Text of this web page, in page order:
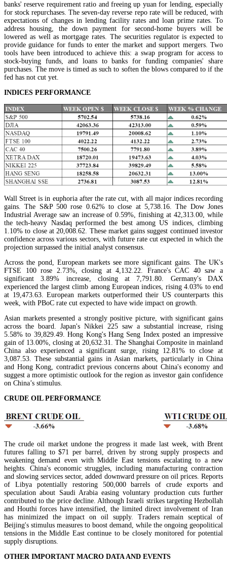
banks' reserve requirement ratio and freeing up yuan for lending, especially
for stock repurchases. The seven-day reverse repo rate will be reduced, with
expectations of changes in lending facility rates and loan prime rates. To
address housing, the down payment for second-home buyers will be
lowered as well as mortgage rates. The securities regulator is expected to
provide guidance for funds to enter the market and support mergers. Two
tools have been introduced to achieve this: a swap program for access to
stock-buying funds, and loans to banks for funding companies' share
purchases. The move is timed as such to soften the blows compared to if the
fed has not cut yet.
INDICES PERFORMANCE
Wall Street is in euphoria after the rate cut, with all major indices recording
gains. The S&P 500 rose 0.62% to close at 5,738.16. The Dow Jones
Industrial Average saw an increase of 0.59%, finishing at 42,313.00, while
the tech-heavy Nasdaq performed the best among US indices, climbing
1.10% to close at 20,008.62. These market gains suggest continued investor
confidence across various sectors, with future rate cut expected in which the
projection surpassed the initial analyst consensus.
Across the pond, European markets see more significant gains. The UK's
FTSE 100 rose 2.73%, closing at 4,132.22. France's CAC 40 saw a
significant 3.89% increase, closing at 7,791.80. Germany's DAX
experienced the largest climb among European indices, rising 4.03% to end
at 19,473.63. European markets outperformed their US counterparts this
week, with PBoC rate cut expected to have wide impact on growth.
Asian markets presented a strongly positive picture, with significant gains
across the board. Japan's Nikkei 225 saw a substantial increase, rising
5.58% to 39,829.49. Hong Kong's Hang Seng Index posted an impressive
gain of 13.00%, closing at 20,632.31. The Shanghai Composite in mainland
China also experienced a significant surge, rising 12.81% to close at
3,087.53. These substantial gains in Asian markets, particularly in China
and Hong Kong, contradict previous concerns about China's economy and
suggest a more optimistic outlook for the region as investor gain confidence
on China’s stimulus.
CRUDE OIL PERFORMANCE
The crude oil market undone the progress it made last week, with Brent
futures falling to $71 per barrel, driven by strong supply prospects and
weakening demand even with Middle East tensions escalating to a new
heights. China's economic struggles, including manufacturing contraction
and slowing services sector, added downward pressure on oil prices. Reports
of Libya potentially restoring 500,000 barrels of crude exports and
speculation about Saudi Arabia easing voluntary production cuts further
contributed to the price decline. Although Israeli strikes targeting Hezbollah
and Houthi forces have intensified, the limited direct involvement of Iran
has minimized the impact on oil supply. Traders remain sceptical of
Beijing's stimulus measures to boost demand, while the ongoing geopolitical
tensions in the Middle East continue to be closely monitored for potential
supply disruptions.
OTHER IMPORTANT MACRO DATA AND EVENTS